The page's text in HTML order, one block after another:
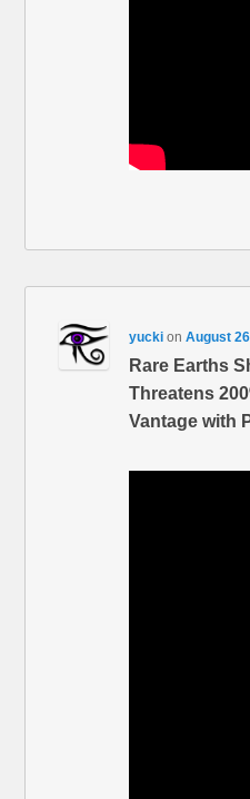
yucki onAugust
Rare Earths
Threatens
Vantage with